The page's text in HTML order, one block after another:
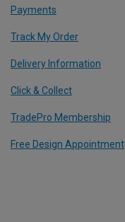
Payments
Track My Order
Delivery Information
Click & Collect
TradePro Membership
Free Design Appointment